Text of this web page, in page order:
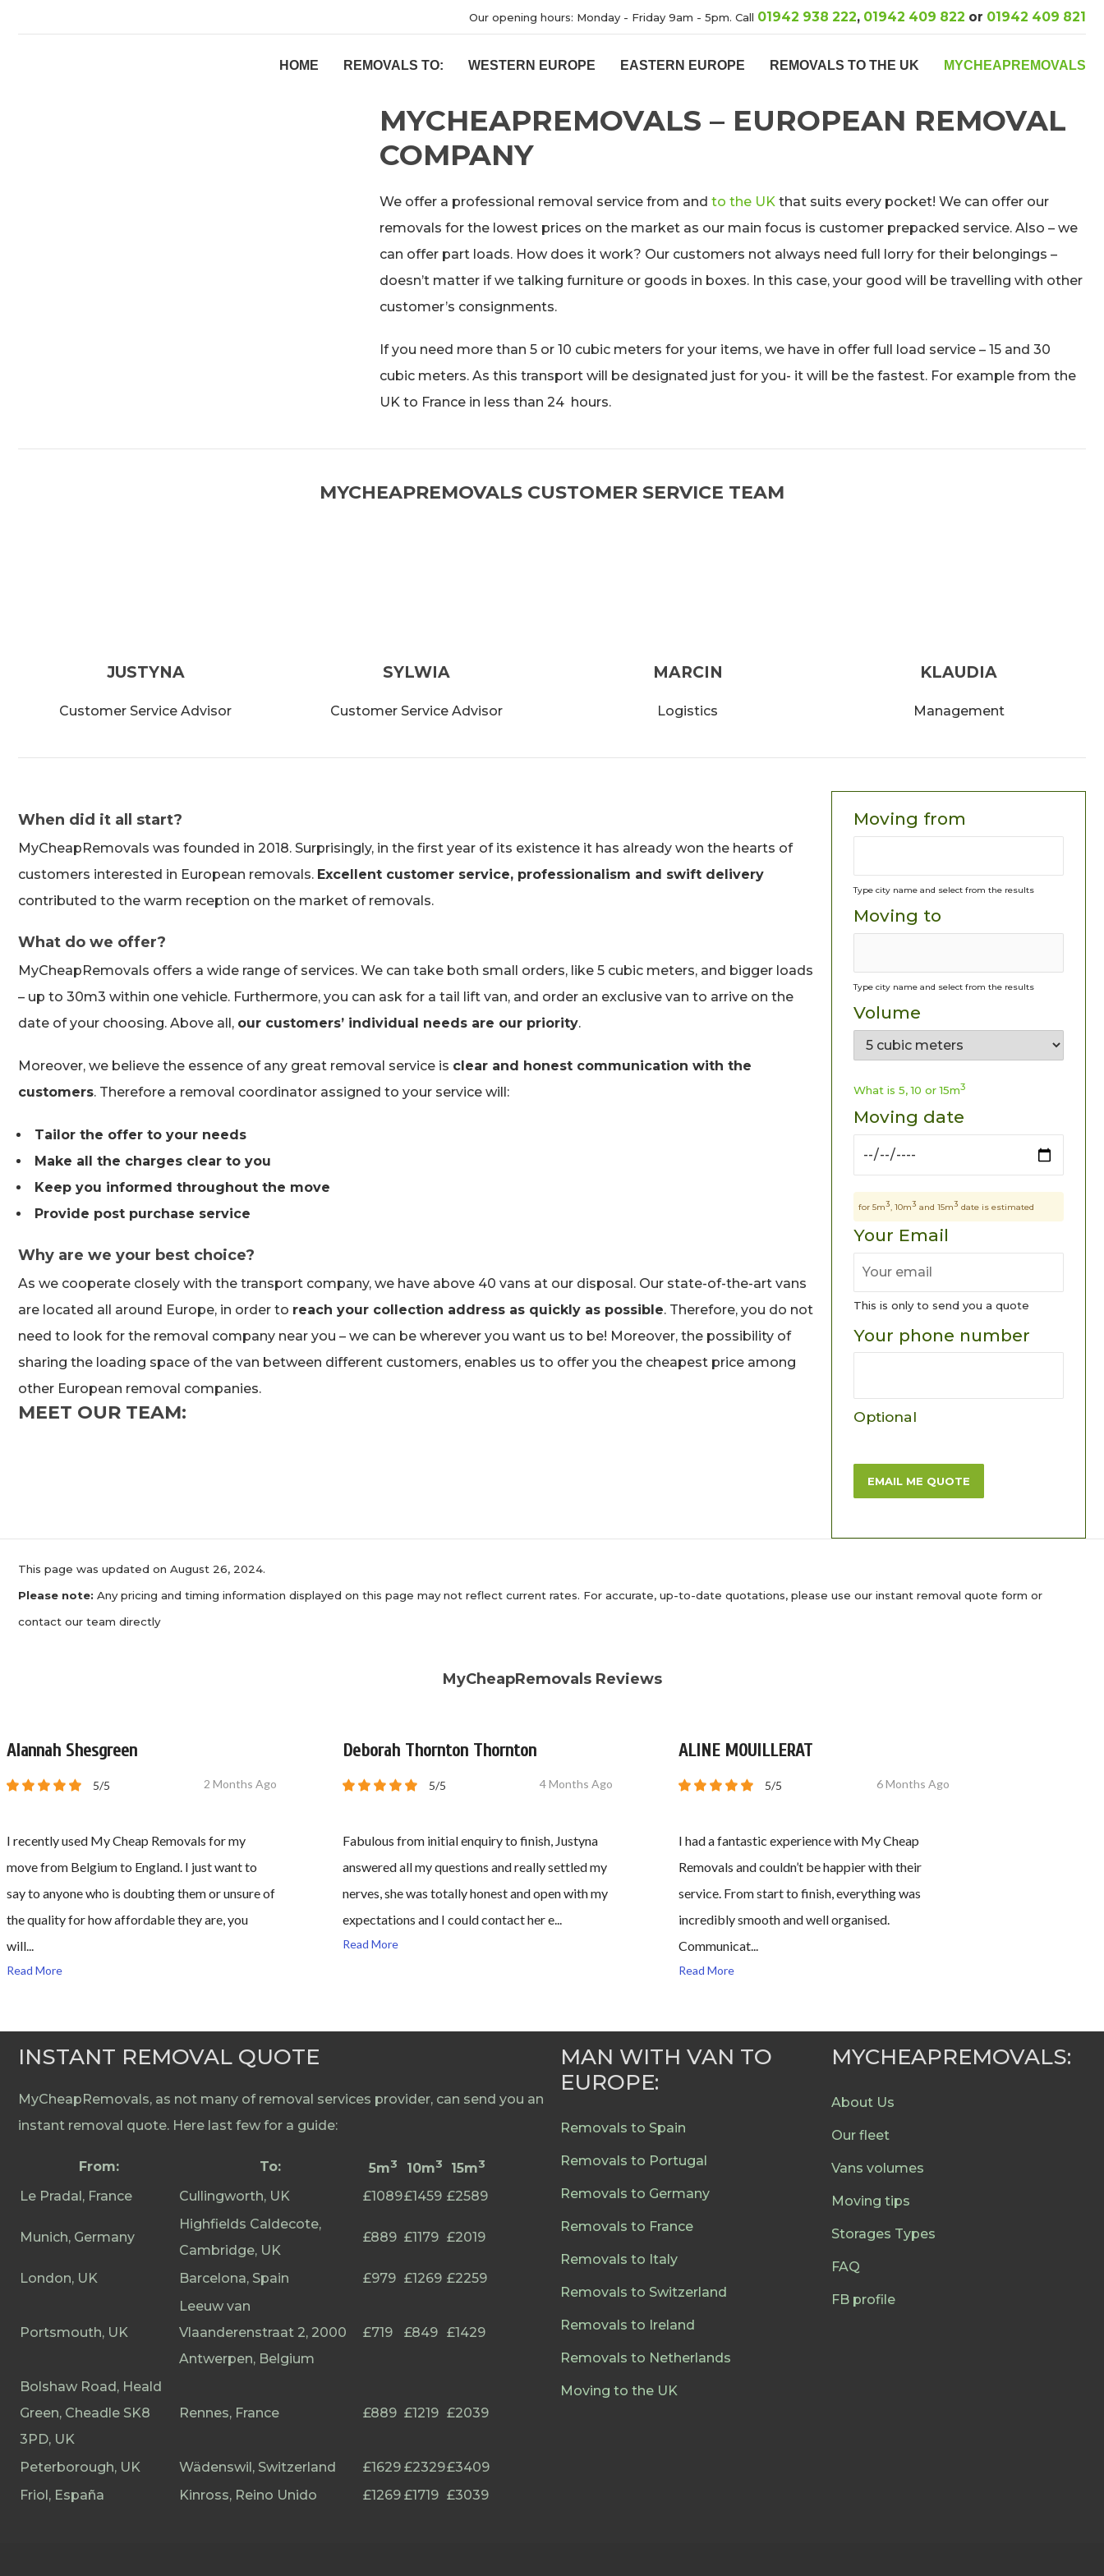
Our opening hours: Monday - Friday 9am - 5pm. Call 01942 938 222, 01942 409 822 or 01942 409 821
HOME REMOVALS TO: WESTERN EUROPE EASTERN EUROPE REMOVALS TO THE UK MYCHEAPREMOVALS
MYCHEAPREMOVALS – EUROPEAN REMOVAL
COMPANY
We offer a professional removal service from and to the UK that suits every pocket! We can offer our
removals for the lowest prices on the market as our main focus is customer prepacked service. Also – we
can offer part loads. How does it work? Our customers not always need full lorry for their belongings –
doesn’t matter if we talking furniture or goods in boxes. In this case, your good will be travelling with other
customer’s consignments.
If you need more than 5 or 10 cubic meters for your items, we have in offer full load service – 15 and 30
cubic meters. As this transport will be designated just for you- it will be the fastest. For example from the
UK to France in less than 24 hours.
MYCHEAPREMOVALS CUSTOMER SERVICE TEAM
JUSTYNA
Customer Service Advisor
SYLWIA
Customer Service Advisor
MARCIN
Logistics
KLAUDIA
Management
When did it all start?
MyCheapRemovals was founded in 2018. Surprisingly, in the first year of its existence it has already won the hearts of
customers interested in European removals. Excellent customer service, professionalism and swift delivery
contributed to the warm reception on the market of removals.
What do we offer?
MyCheapRemovals offers a wide range of services. We can take both small orders, like 5 cubic meters, and bigger loads
– up to 30m3 within one vehicle. Furthermore, you can ask for a tail lift van, and order an exclusive van to arrive on the
date of your choosing. Above all, our customers’ individual needs are our priority.
Moreover, we believe the essence of any great removal service is clear and honest communication with the
customers. Therefore a removal coordinator assigned to your service will:
Tailor the offer to your needs
Make all the charges clear to you
Keep you informed throughout the move
Provide post purchase service
Why are we your best choice?
As we cooperate closely with the transport company, we have above 40 vans at our disposal. Our state-of-the-art vans
are located all around Europe, in order to reach your collection address as quickly as possible. Therefore, you do not
need to look for the removal company near you – we can be wherever you want us to be! Moreover, the possibility of
sharing the loading space of the van between different customers, enables us to offer you the cheapest price among
other European removal companies.
MEET OUR TEAM:
Moving from
Type city name and select from the results
Moving to
Type city name and select from the results
Volume
What is 5, 10 or 15m3
Moving date
for 5m3, 10m3 and 15m3 date is estimated
Your Email
This is only to send you a quote
Your phone number
Optional
EMAIL ME QUOTE
This page was updated on August 26, 2024.
Please note: Any pricing and timing information displayed on this page may not reflect current rates. For accurate, up-to-date quotations, please use our instant removal quote form or
contact our team directly
MyCheapRemovals Reviews
Alannah Shesgreen
5/5 2 Months Ago
I recently used My Cheap Removals for my
move from Belgium to England. I just want to
say to anyone who is doubting them or unsure of
the quality for how affordable they are, you
will...
Read More
Deborah Thornton Thornton
5/5 4 Months Ago
Fabulous from initial enquiry to finish, Justyna
answered all my questions and really settled my
nerves, she was totally honest and open with my
expectations and I could contact her e...
Read More
ALINE MOUILLERAT
5/5 6 Months Ago
I had a fantastic experience with My Cheap
Removals and couldn’t be happier with their
service. From start to finish, everything was
incredibly smooth and well organised.
Communicat...
Read More
INSTANT REMOVAL QUOTE
MyCheapRemovals, as not many of removal services provider, can send you an
instant removal quote. Here last few for a guide:
From: To: 5m3 10m3 15m3
Le Pradal, France Cullingworth, UK £1089£1459 £2589
Munich, Germany
Highfields Caldecote,
Cambridge, UK
£889 £1179 £2019
London, UK Barcelona, Spain £979 £1269 £2259
Portsmouth, UK
Leeuw van
Vlaanderenstraat 2, 2000
Antwerpen, Belgium
£719 £849 £1429
Bolshaw Road, Heald
Green, Cheadle SK8
3PD, UK
Rennes, France £889 £1219 £2039
Peterborough, UK Wädenswil, Switzerland £1629 £2329£3409
Friol, España
Kinross, Reino Unido £1269 £1719 £3039
MAN WITH VAN TO
EUROPE:
Removals to Spain
Removals to Portugal
Removals to Germany
Removals to France
Removals to Italy
Removals to Switzerland
Removals to Ireland
Removals to Netherlands
Moving to the UK
MYCHEAPREMOVALS:
About Us
Our fleet
Vans volumes
Moving tips
Storages Types
FAQ
FB profile